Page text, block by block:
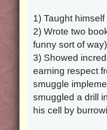
1) Taught
2) Wrote two
funny sort of
3) Showed
earning respect
smuggle
smuggled a drill
his cell by